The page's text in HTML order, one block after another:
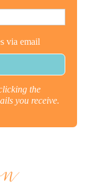
via email
the
you receive.